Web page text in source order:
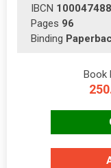
IBCN 100047488
Pages 96
Binding
Book